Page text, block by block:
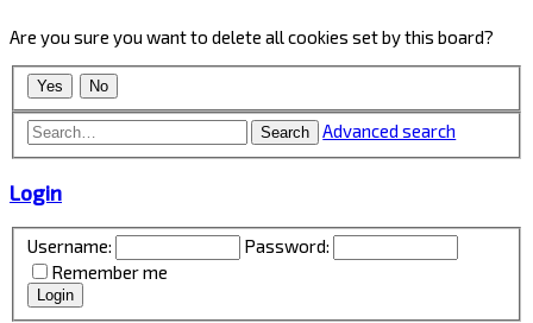
Are you sure you want to delete all cookies set by this board?
Search Advanced search
Login
Username:
Password:
Remember me